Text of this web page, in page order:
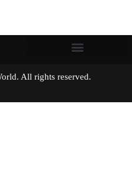
World. All rights reserved.